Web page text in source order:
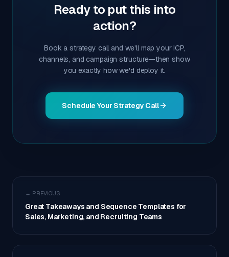
Ready to put this into
action?
Book a strategy call and we'll map your ICP,
channels, and campaign structure—then show
you exactly how we'd deploy it.
Schedule Your Strategy Call
← PREVIOUS
Great Takeaways and Sequence Templates for
Sales, Marketing, and Recruiting Teams